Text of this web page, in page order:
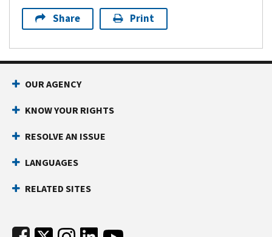
Share Print
Footer Navigation
OUR AGENCY
KNOW YOUR RIGHTS
RESOLVE AN ISSUE
LANGUAGES
RELATED SITES